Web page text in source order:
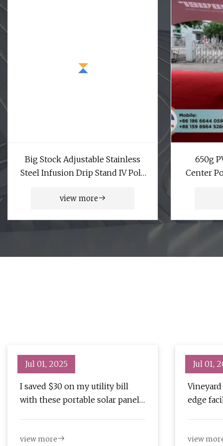
Big Stock Adjustable Stainless
Steel Infusion Drip Stand IV Pole
view more
650g
Center
Jul 01, 2025
I saved $30 on my utility bill
with these portable solar panels
view more
Jul 01,
edge
view